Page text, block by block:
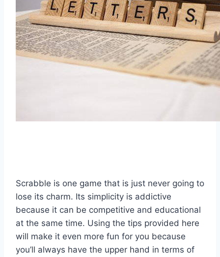
Scrabble is one game that is just never going to
lose its charm. Its simplicity is addictive
because it can be competitive and educational
at the same time. Using the tips provided here
will make it even more fun for you because
you’ll always have the upper hand in terms of